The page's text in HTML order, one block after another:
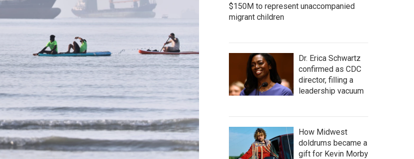
$150M to represent unaccompanied
migrant children
Dr. Erica Schwartz
confirmed as CDC
director, filling a
leadership vacuum
How Midwest
doldrums became a
gift for Kevin Morby